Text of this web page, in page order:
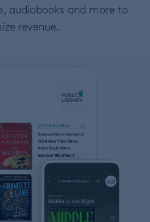
audiobooks and more to
revenue.